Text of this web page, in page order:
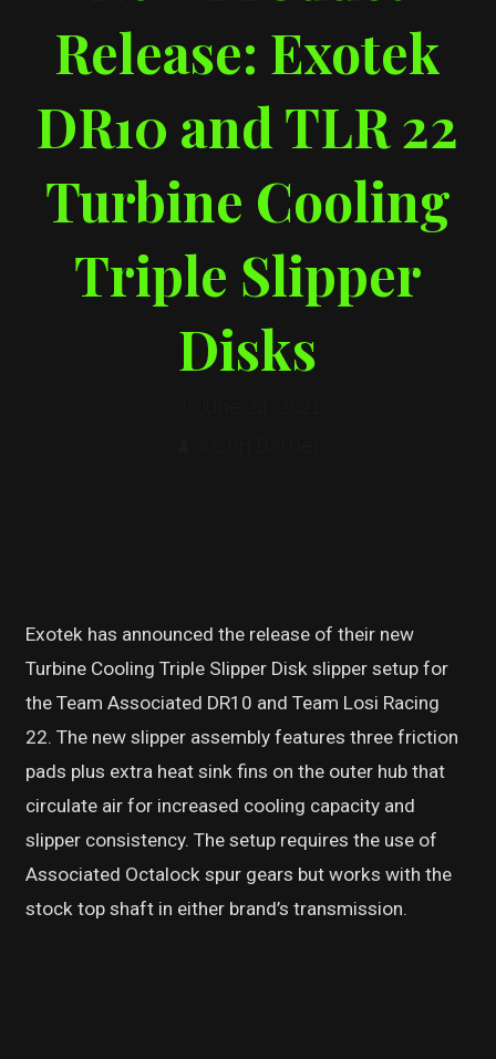
Release: Exotek
DR10 and TLR 22
Turbine Cooling
Triple Slipper
Disks
Exotek has announced the release of their new
Turbine Cooling Triple Slipper Disk slipper setup for
the Team Associated DR10 and Team Losi Racing
22. The new slipper assembly features three friction
pads plus extra heat sink fins on the outer hub that
circulate air for increased cooling capacity and
slipper consistency. The setup requires the use of
Associated Octalock spur gears but works with the
stock top shaft in either brand’s transmission.